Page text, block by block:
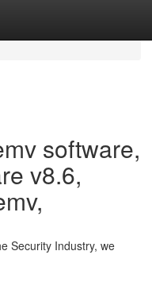
software,
v8.6,
Security Industry, we